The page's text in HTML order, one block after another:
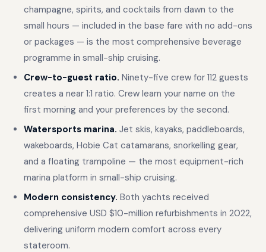
champagne, spirits, and cocktails from dawn to the
small hours — included in the base fare with no add-ons
or packages — is the most comprehensive beverage
programme in small-ship cruising.
Crew-to-guest ratio. Ninety-five crew for 112 guests
creates a near 1:1 ratio. Crew learn your name on the
first morning and your preferences by the second.
Watersports marina. Jet skis, kayaks, paddleboards,
wakeboards, Hobie Cat catamarans, snorkelling gear,
and a floating trampoline — the most equipment-rich
marina platform in small-ship cruising.
Modern consistency. Both yachts received
comprehensive USD $10-million refurbishments in 2022,
delivering uniform modern comfort across every
stateroom.